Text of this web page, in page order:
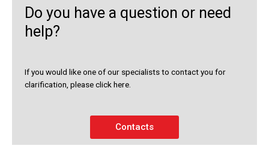
Do you have a question or need
help?
If you would like one of our specialists to contact you for
clarification, please click here.
Contacts